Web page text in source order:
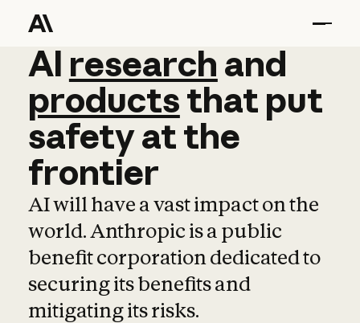
AI research and
AI research and
productsthat put
safetyatthe
frontier
AI will have a vast impact on the
world. Anthropic is a public
benefit corporation dedicated to
securing its benefits and
mitigating its risks.